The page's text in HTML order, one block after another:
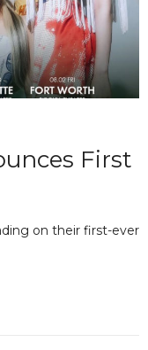
First
on their first-ever